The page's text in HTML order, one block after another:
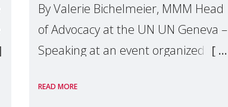
By Valerie Bichelmeier, MMM Head
of Advocacy at the UN UN Geneva –
Speaking at an event organized by
margins of the
READ MORE